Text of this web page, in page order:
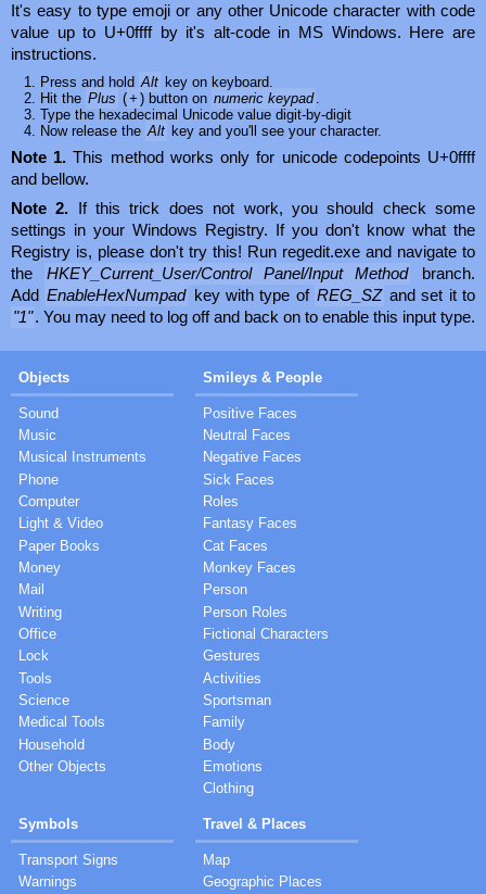
It's easy to type emoji or any other Unicode character with code
value up to U+0ffff by it's alt-code in MS Windows. Here are
instructions.
Press and hold Alt key on keyboard.
Hit the Plus (+) button on numeric keypad
Type the hexadecimal Unicode value digit-by-digit
Now release the Alt key and you'll see your character.
Note 1. This method works only for unicode codepoints U+0ffff
and bellow.
Note 2. If this trick does not work, you should check some
settings in your Windows Registry. If you don't know what the
Registry is, please don't try this! Run regedit.exe and navigate to
the
HKEY_Current_User/Control Panel/Input Method
branch.
Add EnableHexNumpad key with type of REG_SZ and set it to
"1". You may need to log off and back on to enable this input type.
Objects
Sound
Music
Musical Instruments
Phone
Computer
Light & Video
Paper Books
Money
Mail
Writing
Office
Lock
Tools
Science
Medical Tools
Household
Other Objects
Smileys & People
Positive Faces
Neutral Faces
Negative Faces
Sick Faces
Roles
Fantasy Faces
Cat Faces
Monkey Faces
Person
Person Roles
Fictional Characters
Gestures
Activities
Sportsman
Family
Body
Emotions
Clothing
Symbols
Transport Signs
Warnings
Travel & Places
Map
Geographic Places